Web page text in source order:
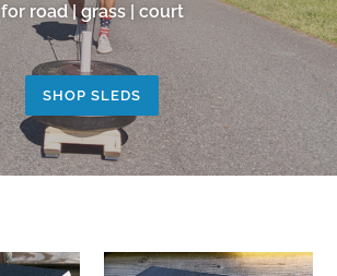
for road | grass | court
SHOP SLEDS
KOT